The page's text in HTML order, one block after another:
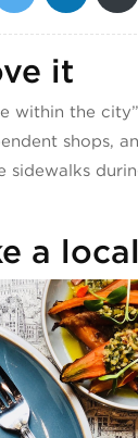
it
within the
shops,
sidewalks
a local